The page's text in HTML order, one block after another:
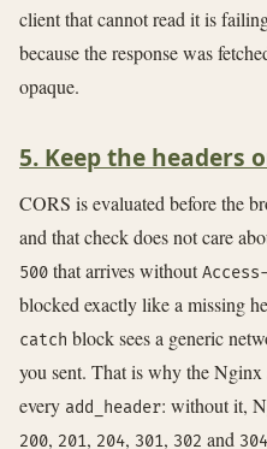
client that cannot read it is
because the response was
opaque.
5. Keep the headers
CORS is evaluated before the
and that check does not care
500 that arrives without
blocked exactly like a missing
catch block sees a generic
you sent. That is why the Nginx
every add_header: without it,
200, 201, 204, 301, 302 and 304